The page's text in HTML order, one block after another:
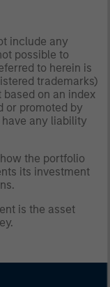
include any
possible to
to herein is
trademarks)
on an index
or promoted by
any liability
the portfolio
its investment
is the asset